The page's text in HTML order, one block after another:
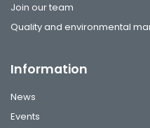
Join our team
Quality and environmental
Information
News
Events